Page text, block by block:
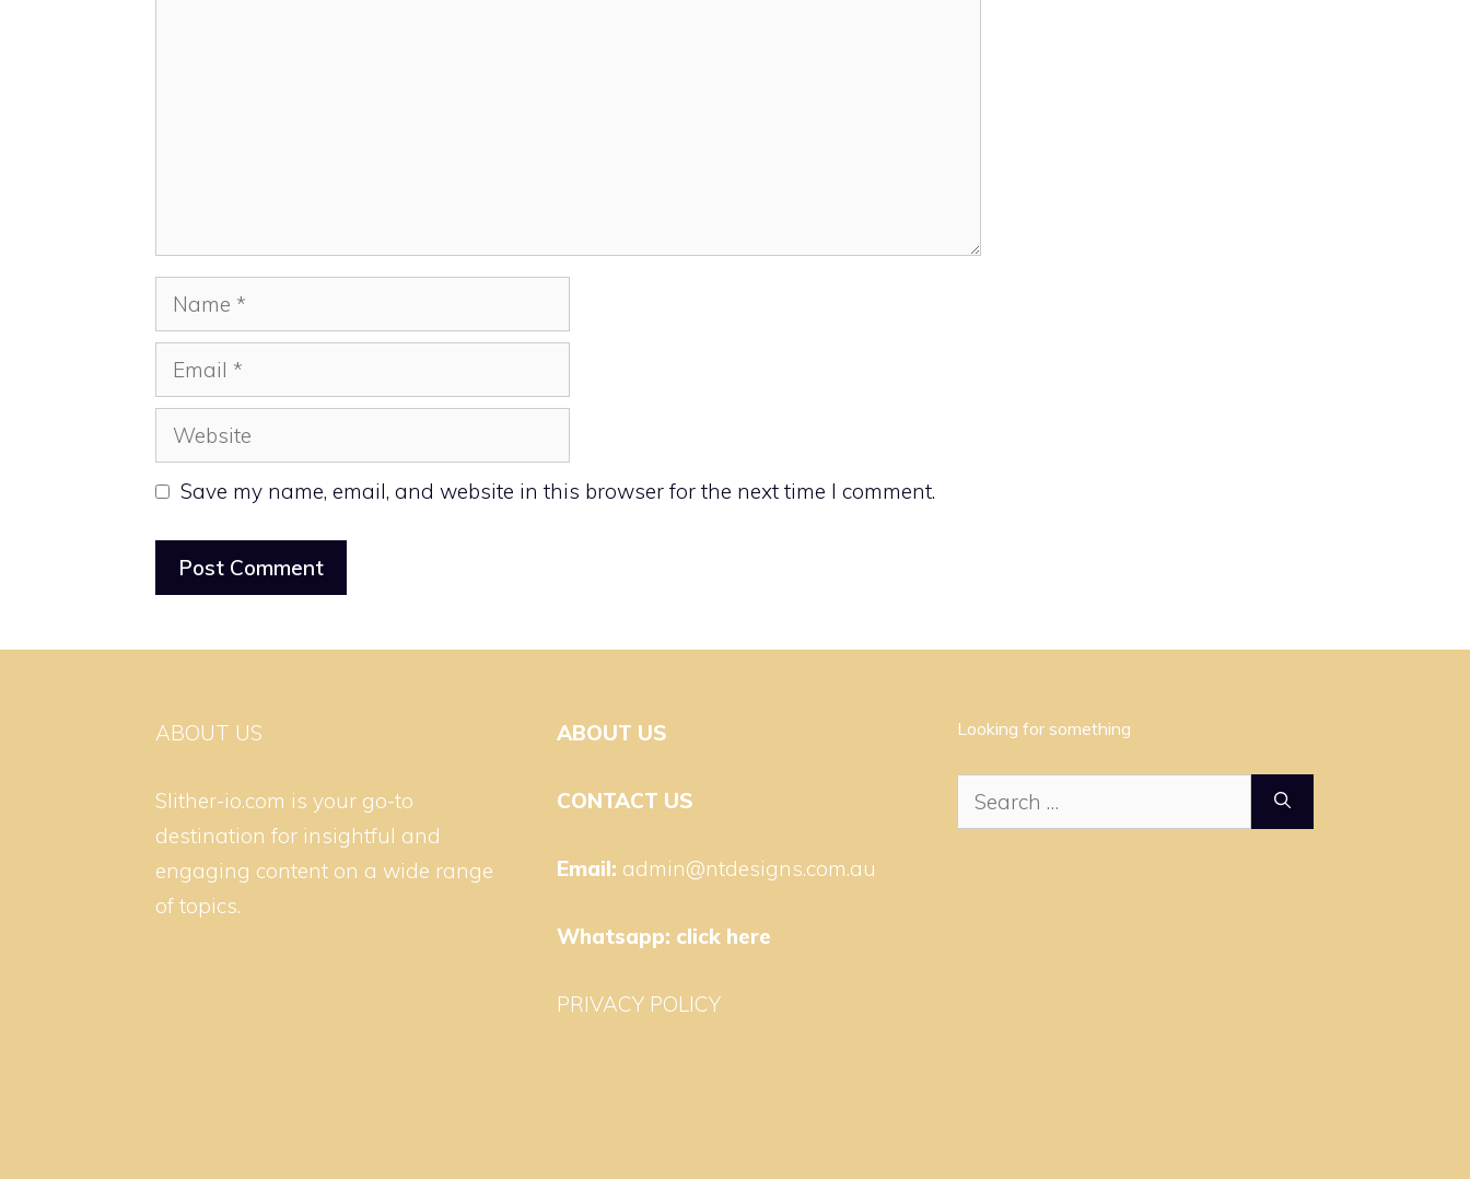
Name
Email
Website
Save my name, email, and website in this browser for the next time I comment.
ABOUT US
Slither-io.com is your go-to
destination for insightful and
engaging content on a wide range
of topics.
ABOUT US
CONTACT US
Email: admin@ntdesigns.com.au
Whatsapp: click here
PRIVACY POLICY
Looking for something
Search
for: